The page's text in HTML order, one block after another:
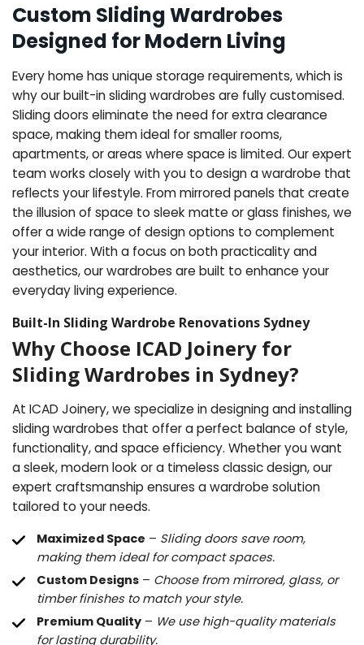
Custom Sliding Wardrobes
Designed for Modern Living
Every home has unique storage requirements, which is
why our built-in sliding wardrobes are fully customised.
Sliding doors eliminate the need for extra clearance
space, making them ideal for smaller rooms,
apartments, or areas where space is limited. Our expert
team works closely with you to design a wardrobe that
reflects your lifestyle. From mirrored panels that create
the illusion of space to sleek matte or glass finishes, we
offer a wide range of design options to complement
your interior. With a focus on both practicality and
aesthetics, our wardrobes are built to enhance your
everyday living experience.
Built-In Sliding Wardrobe Renovations Sydney
Why Choose ICAD Joinery for
Sliding Wardrobes in Sydney?
At ICAD Joinery, we specialize in designing and installing
sliding wardrobes that offer a perfect balance of style,
functionality, and space efficiency. Whether you want
a sleek, modern look or a timeless classic design, our
expert craftsmanship ensures a wardrobe solution
tailored to your needs.
Maximized Space – Sliding doors save room,
making them ideal for compact spaces.
Custom Designs – Choose from mirrored, glass, or
timber finishes to match your style.
Premium Quality – We use high-quality materials
for lasting durability.